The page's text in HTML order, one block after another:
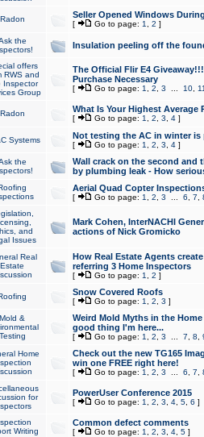
Radon Seller Opened Windows
[ Go to page: 1 2 ]
the
Insulation peeling off the
offers
RWS and
Inspector
Group
The Official Flir E4
Purchase Necessary
[ Go to page: 1 2 3 10,
Radon What Is Your Highest Average
[ Go to page: 1 2 3 4]
Systems Not testing the AC in winter
[ Go to page: 1 2 3 4]
the
Wall crack on the second and
by plumbing leak - How
Aerial Quad Copter
[ Go to page: 1 2 3 6 7
and
Issues
Mark Cohen, InterNACHI
actions of Nick Gromicko
Real
Estate
How Real Estate Agents
referring 3 Home Inspectors
[ Go to page: 1 2 ]
Snow Covered Roofs
[ Go to page: 1 2 3 ]
Mold &
Testing
Weird Mold Myths in the
good thing I'm here...
[ Go to page: 1 2 3 7 8
Home
Check out the new TG165
win one FREE right here!
[ Go to page: 1 2 3 6 7
for
PowerUser Conference 2015
[ Go to page: 1 2 3 4, 5, 6 ]
Writing
Common defect comments
[ Go to page: 1 2 3 4, 5]